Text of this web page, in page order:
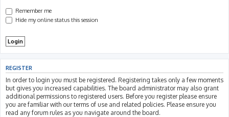
Remember me
Hide my online status this session
REGISTER
In order to login you must be registered. Registering takes only a few moments
but gives you increased capabilities. The board administrator may also grant
additional permissions to registered users. Before you register please ensure
you are familiar with our terms of use and related policies. Please ensure you
read any forum rules as you navigate around the board.